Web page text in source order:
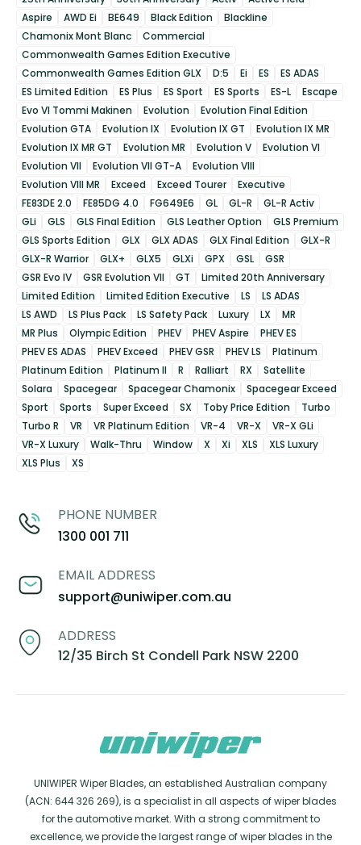
Aspire
AWD Ei BE649 Black Edition
Blackline
Chamonix Mont Blanc
Commercial
Commonwealth Games Edition Executive
Commonwealth Games Edition GLX
D:5 Ei ES
ES ADAS
ES Limited Edition
ES Plus ES Sport ES Sports ES-L
Escape
Evo VI Tommi Makinen
Evolution
Evolution Final Edition
Evolution GTA
Evolution IX Evolution IX GT
Evolution IX MR
Evolution IX MR GT
Evolution MR Evolution V
Evolution VI
Evolution VII
Evolution VII GT-A
Evolution VIII
Evolution VIII MR
Exceed Exceed Tourer
Executive
FE83DE 2.0
FE85DG 4.0 FG649E6 GL GL-R
GL-R Activ
GLi
GLS GLS Final Edition GLS Leather Option
GLS Premium
GLS Sports Edition
GLX GLX ADAS GLX Final Edition
GLX-R
GLX-R Warrior
GLX+ GLX5 GLXi GPX GSL
GSR
GSR Evo IV
GSR Evolution VII GT
Limited 20th Anniversary
Limited Edition
Limited Edition Executive LS
LS ADAS
LS AWD
LS Plus Pack LS Safety Pack Luxury LX
MR
MR Plus
Olympic Edition PHEV PHEV Aspire
PHEV ES
PHEV ES ADAS
PHEV Exceed PHEV GSR PHEV LS
Platinum
Platinum Edition
Platinum II R Ralliart RX
Satellite
Solara
Spacegear Spacegear Chamonix
Spacegear Exceed
Sport
Sports Super Exceed SX Toby Price Edition
Turbo
Turbo R
VR VR Platinum Edition VR-4 VR-X
VR-X GLi
VR-X Luxury
Walk-Thru Window X Xi XLS
XLS Luxury
XLS Plus
XS
PHONE NUMBER
1300 001 711
EMAIL ADDRESS
support@uniwiper.com.au
ADDRESS
12/35 Birch St Condell Park NSW 2200
UNIWIPER Wiper Blades, an established Australian company
(ACN: 644 326 269), is a specialist in all aspects of wiper blades
for the automotive market. With a strong commitment to
excellence, we provide the largest range of wiper blades in the